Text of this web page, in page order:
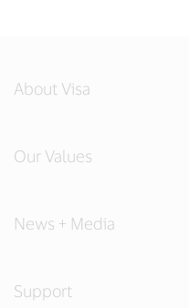
About Visa
Our Values
News + Media
Support